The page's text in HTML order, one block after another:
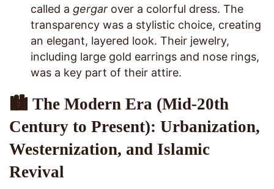
called a gergar over a colorful dress. The
transparency was a stylistic choice, creating
an elegant, layered look. Their jewelry,
including large gold earrings and nose rings,
was a key part of their attire.
🏙️ The Modern Era (Mid-20th
Century to Present): Urbanization,
Westernization, and Islamic
Revival